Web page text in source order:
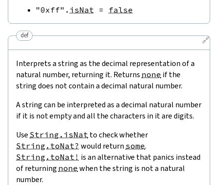
"0xff" . isNat = false
🔗
def
Interprets a string as the decimal representation of a
natural number, returning it. Returns none if the
string does not contain a decimal natural number.
A string can be interpreted as a decimal natural number
if it is not empty and all the characters in it are digits.
Use String.isNat to check whether
String.toNat? would return some.
String.toNat! is an alternative that panics instead
of returning none when the string is not a natural
number.